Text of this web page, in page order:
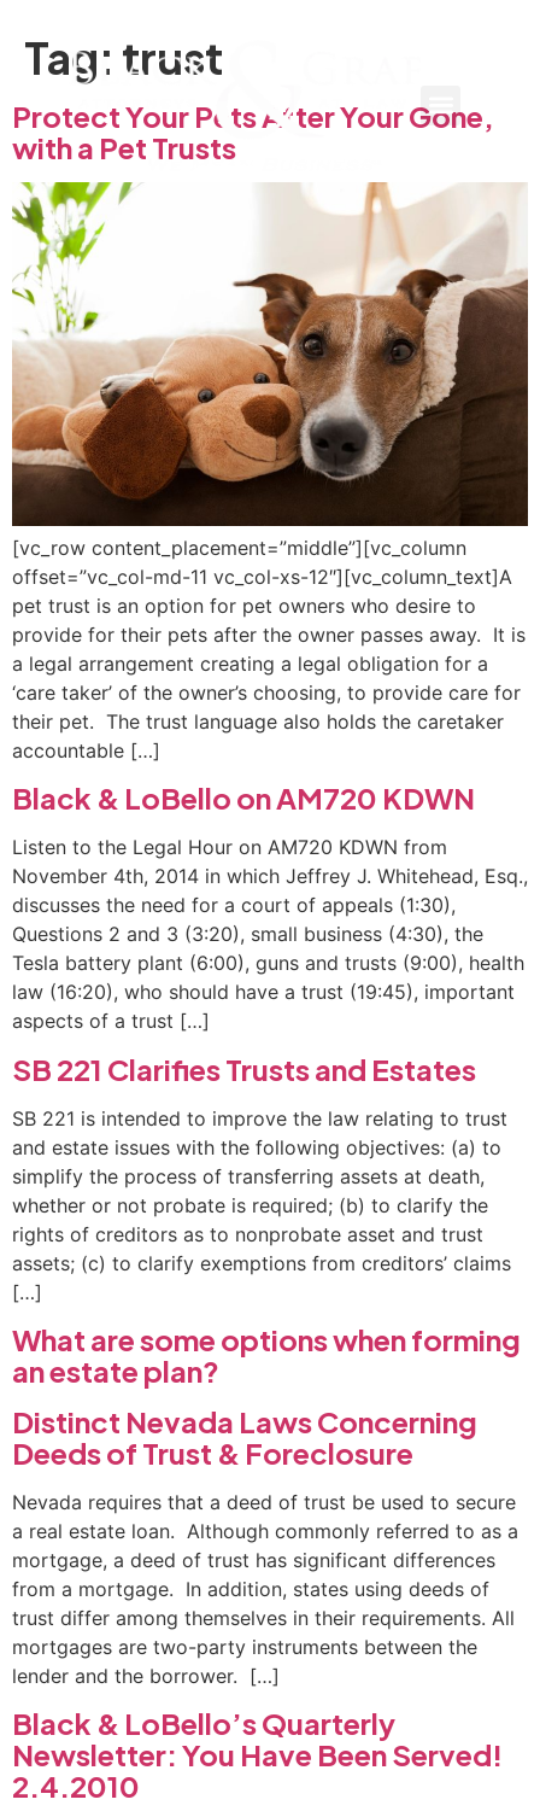
Tag: trust
Protect Your Pets After Your Gone,
with a Pet Trusts
[vc_row content_placement=”middle”][vc_column
offset=”vc_col-md-11 vc_col-xs-12″][vc_column_text]A
pet trust is an option for pet owners who desire to
provide for their pets after the owner passes away. It is
a legal arrangement creating a legal obligation for a
‘care taker’ of the owner’s choosing, to provide care for
their pet. The trust language also holds the caretaker
accountable […]
Black & LoBello on AM720 KDWN
Listen to the Legal Hour on AM720 KDWN from
November 4th, 2014 in which Jeffrey J. Whitehead, Esq.,
discusses the need for a court of appeals (1:30),
Questions 2 and 3 (3:20), small business (4:30), the
Tesla battery plant (6:00), guns and trusts (9:00), health
law (16:20), who should have a trust (19:45), important
aspects of a trust […]
SB 221 Clarifies Trusts and Estates
SB 221 is intended to improve the law relating to trust
and estate issues with the following objectives: (a) to
simplify the process of transferring assets at death,
whether or not probate is required; (b) to clarify the
rights of creditors as to nonprobate asset and trust
assets; (c) to clarify exemptions from creditors’ claims
[…]
What are some options when forming
an estate plan?
Distinct Nevada Laws Concerning
Deeds of Trust & Foreclosure
Nevada requires that a deed of trust be used to secure
a real estate loan. Although commonly referred to as a
mortgage, a deed of trust has significant differences
from a mortgage. In addition, states using deeds of
trust differ among themselves in their requirements. All
mortgages are two-party instruments between the
lender and the borrower. […]
Black & LoBello’s Quarterly
Newsletter: You Have Been Served!
2.4.2010